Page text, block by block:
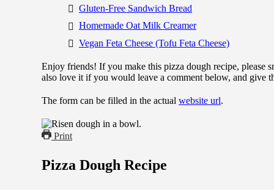
Gluten-Free Sandwich Bread
Homemade Oat Milk Creamer
Vegan Feta Cheese (Tofu Feta Cheese)
Enjoy friends! If you make this pizza dough recipe, please
also love it if you would leave a comment below, and give
The form can be filled in the actual website url.
Print
Pizza Dough Recipe